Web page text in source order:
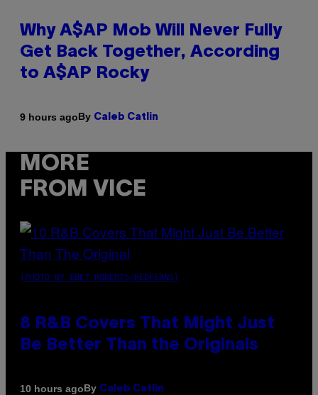
Why A$AP Mob Will Never Fully
Get Back Together, According
to A$AP Rocky
9 hours agoBy Caleb Catlin
MORE
FROM VICE
(PHOTO BY EBET ROBERTS/REDFERNS)
8 R&B Covers That Might Just
Be Better Than the Originals
10 hours agoBy Caleb Catlin